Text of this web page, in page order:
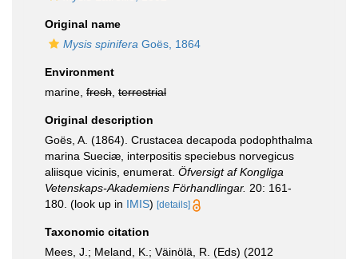
Original name
Mysis spinifera Goës, 1864
Environment
marine, fresh terrestrial
Original description
Goës, A. (1864). Crustacea decapoda podophthalma
marina Sueciæ, interpositis speciebus norvegicus
aliisque vicinis, enumerat. Öfversigt af Kongliga
Vetenskaps-Akademiens Förhandlingar. 20: 161-
180. (look up in IMIS) [details]
Taxonomic citation
Mees, J.; Meland, K.; Väinölä, R. (Eds) (2012